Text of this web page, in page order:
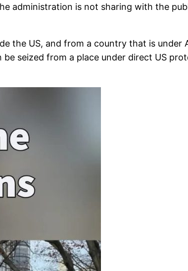
administration is not sharing with the
the US, and from a country that is under
seized from a place under direct US